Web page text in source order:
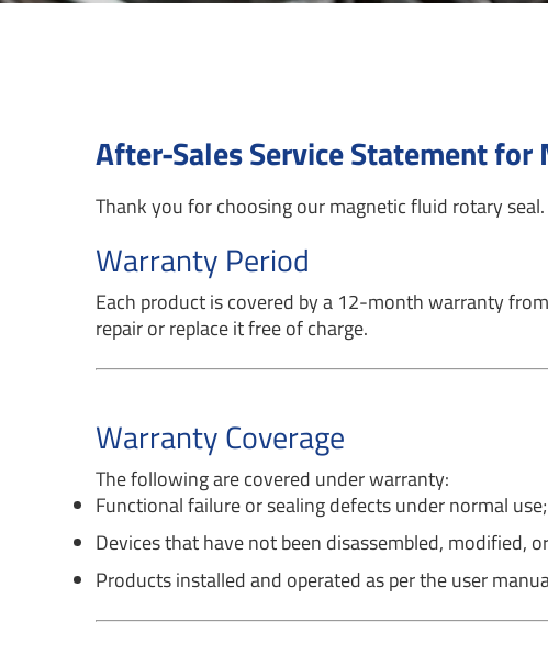
After-Sales Service Statement
Thank you for choosing our magnetic fluid rotary
Warranty Period
Each product is covered by a 12-month warranty
repair or replace it free of charge.
Warranty Coverage
The following are covered under warranty:
Functional failure or sealing defects under normal use;
Devices that have not been disassembled, modified,
Products installed and operated as per the user